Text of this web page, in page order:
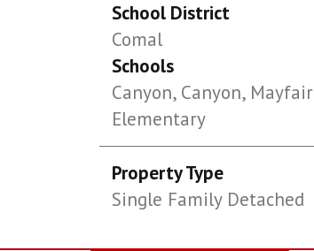
School District
Comal
Schools
Canyon, Canyon, Mayfair
Elementary
Property Type
Single Family Detached